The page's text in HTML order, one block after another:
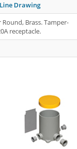
Line Drawing
Brass. Tamper-
receptacle.